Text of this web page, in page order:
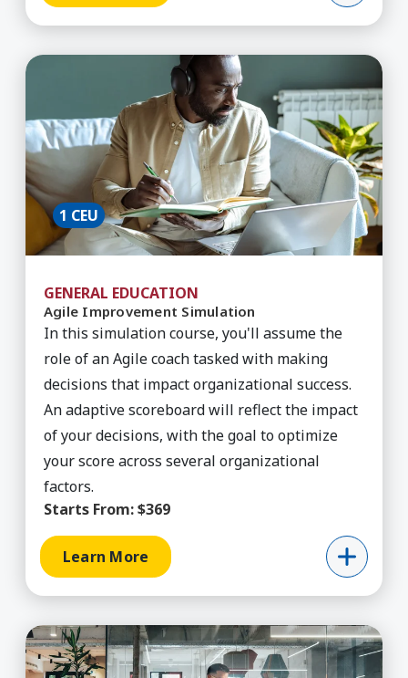
Learn More about Agile Improvement
1 CEU
GENERAL EDUCATION
Agile Improvement Simulation
In this simulation course, you'll assume the
role of an Agile coach tasked with making
decisions that impact organizational success.
An adaptive scoreboard will reflect the impact
of your decisions, with the goal to optimize
your score across several organizational
factors.
Starts From:$369
Learn More
Learn More about Agile Project Management